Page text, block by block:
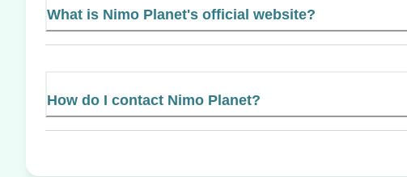
What is Nimo Planet's official website?
How do I contact Nimo Planet?